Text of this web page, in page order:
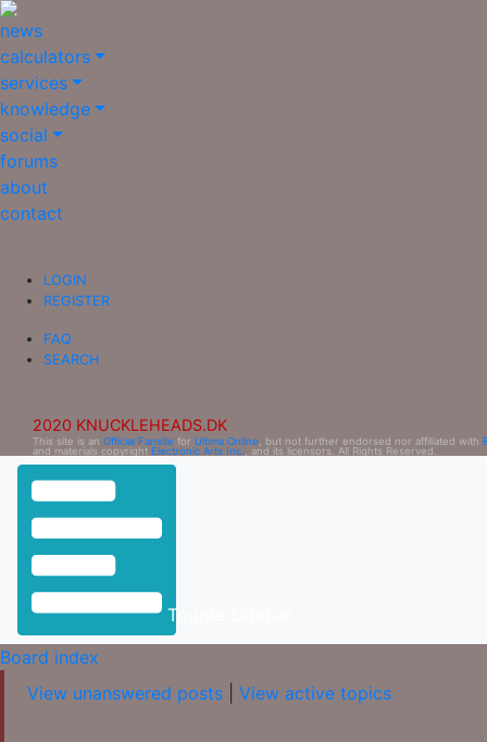
news
calculators
services
knowledge
social
forums
about
contact
LOGIN
REGISTER
FAQ
SEARCH
2020 KNUCKLEHEADS.DK
This site is an Official Fansite for Ultima Online , but not further endorsed nor affiliated with
and materials copyright Electronic Arts Inc. , and its licensors. All Rights Reserved.
Toggle Sidebar
Board index
View unanswered posts
View active topics